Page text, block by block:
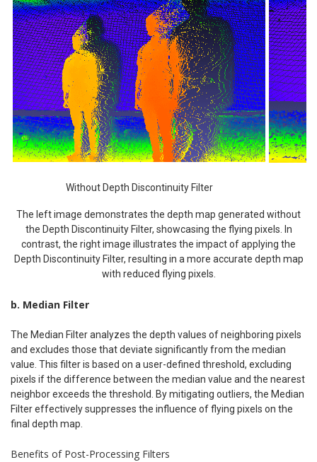
Without Depth Discontinuity Filter
The left image demonstrates the depth map generated without
the Depth Discontinuity Filter, showcasing the flying pixels. In
contrast, the right image illustrates the impact of applying the
Depth Discontinuity Filter, resulting in a more accurate depth map
with reduced flying pixels.
b. Median Filter
The Median Filter analyzes the depth values of neighboring pixels
and excludes those that deviate significantly from the median
value. This filter is based on a user-defined threshold, excluding
pixels if the difference between the median value and the nearest
neighbor exceeds the threshold. By mitigating outliers, the Median
Filter effectively suppresses the influence of flying pixels on the
final depth map.
Benefits of Post-Processing Filters